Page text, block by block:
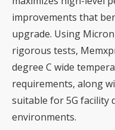
improvements that
upgrade. Using
rigorous tests,
degree C wide
requirements, along
suitable for 5G facility
environments.